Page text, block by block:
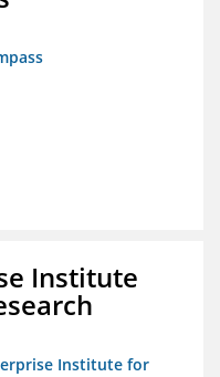
Institute
Institute for